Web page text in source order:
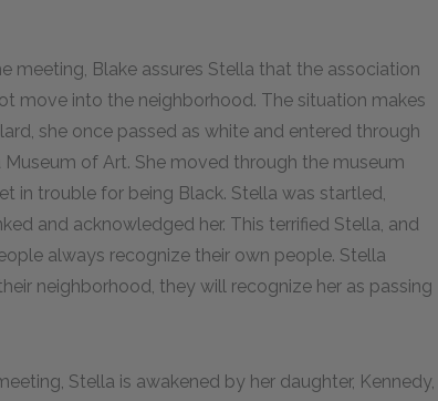
meeting, Blake assures Stella that the association
move into the neighborhood. The situation makes
she once passed as white and entered through
of Art. She moved through the museum
in trouble for being Black. Stella was startled,
and acknowledged her. This terrified Stella, and
always recognize their own people. Stella
neighborhood, they will recognize her as passing
Stella is awakened by her daughter, Kennedy,